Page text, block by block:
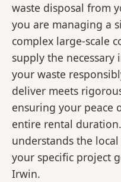
waste disposal from
you are managing a
complex large-scale
supply the
your waste
deliver meets
ensuring your peace
entire rental
understands the
your specific project
Irwin.